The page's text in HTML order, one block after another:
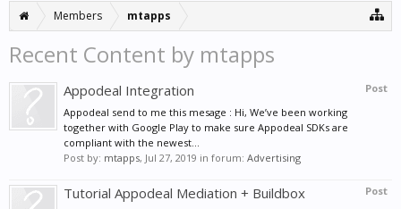
Members mtapps
Recent Content by mtapps
Post
Appodeal Integration
Appodeal send to me this mesage : Hi, We’ve been working
together with Google Play to make sure Appodeal SDKs are
compliant with the newest...
Post by: mtapps, Jul 27, 2019 in forum: Advertising
Post
Tutorial Appodeal Mediation + Buildbox